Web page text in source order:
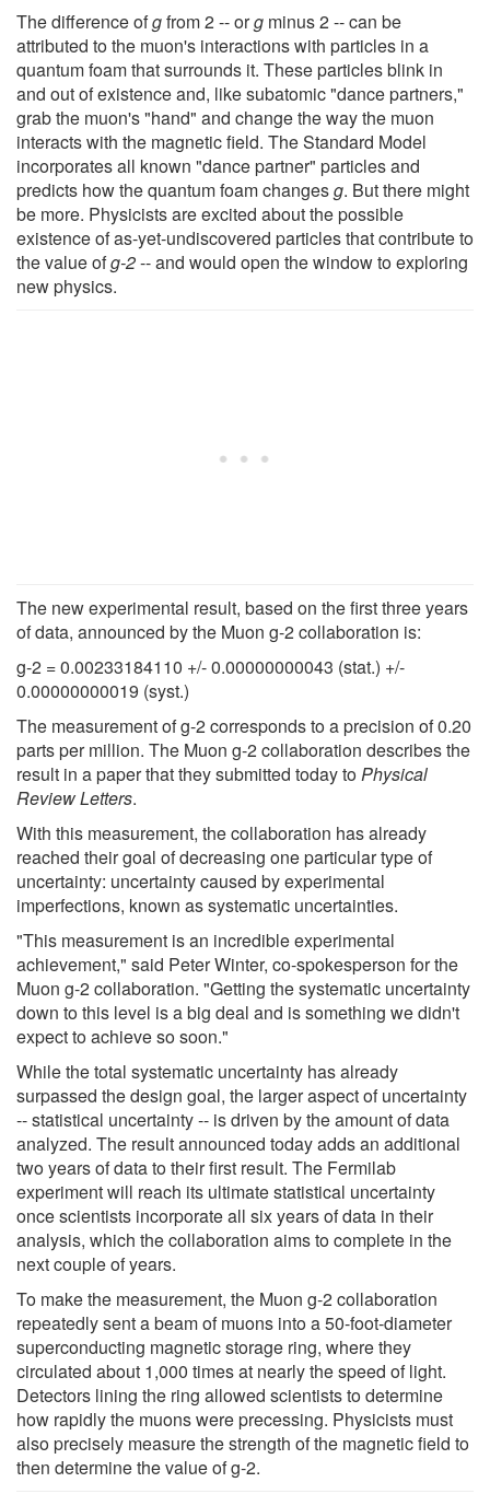
The difference ofgfrom 2 -- org minus 2 -- can be
attributed to the muon's interactions with particles in a
quantum foam that surrounds it. These particles blink in
and out of existence and, like subatomic "dance partners,"
grab the muon's "hand" and change the way the muon
interacts with the magnetic field. The Standard Model
incorporates all known "dance partner" particles and
predicts how the quantum foam changesg. But there might
be more. Physicists are excited about the possible
existence of as-yet-undiscovered particles that contribute to
the value ofg-2-- and would open the window to exploring
new physics.
The new experimental result, based on the first three years
of data, announced by the Muon g-2 collaboration is:
g-2 = 0.00233184110 +/- 0.00000000043 (stat.) +/-
0.00000000019 (syst.)
The measurement of g-2 corresponds to a precision of 0.20
parts per million. The Muon g-2 collaboration describes the
result in a paper that they submitted today toPhysical
Review Letters.
With this measurement, the collaboration has already
reached their goal of decreasing one particular type of
uncertainty: uncertainty caused by experimental
imperfections, known as systematic uncertainties.
"This measurement is an incredible experimental
achievement," said Peter Winter, co-spokesperson for the
Muon g-2 collaboration. "Getting the systematic uncertainty
down to this level is a big deal and is something we didn't
expect to achieve so soon."
While the total systematic uncertainty has already
surpassed the design goal, the larger aspect of uncertainty
-- statistical uncertainty -- is driven by the amount of data
analyzed. The result announced today adds an additional
two years of data to their first result. The Fermilab
experiment will reach its ultimate statistical uncertainty
once scientists incorporate all six years of data in their
analysis, which the collaboration aims to complete in the
next couple of years.
To make the measurement, the Muon g-2 collaboration
repeatedly sent a beam of muons into a 50-foot-diameter
superconducting magnetic storage ring, where they
circulated about 1,000 times at nearly the speed of light.
Detectors lining the ring allowed scientists to determine
how rapidly the muons were precessing. Physicists must
also precisely measure the strength of the magnetic field to
then determine the value of g-2.